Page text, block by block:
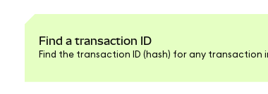
Find a transaction ID
Find the transaction ID (hash) for any transaction